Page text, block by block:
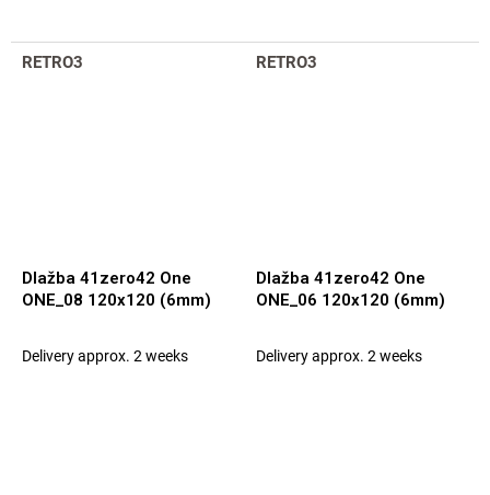
RETRO3
Dlažba 41zero42 One
ONE_08 120x120 (6mm)
Delivery approx. 2 weeks
RETRO3
Dlažba 41zero42 One
ONE_06 120x120 (6mm)
Delivery approx. 2 weeks